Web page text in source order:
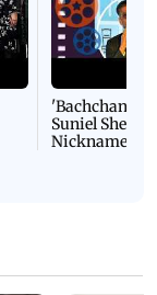
'Bachchan
Suniel Shetty
Nickname |